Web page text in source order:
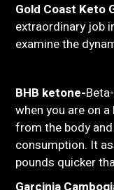
Gold Coast Keto
extraordinary job
examine the
BHB ketone-
when you are on
from the body
consumption. It
pounds quicker